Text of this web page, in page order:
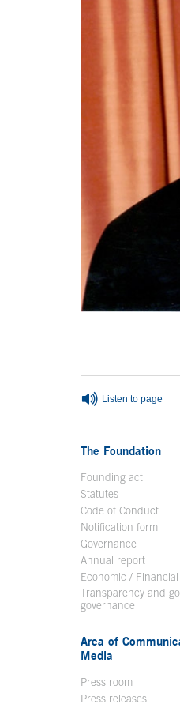
Listen to page
The Foundation
Founding act
Statutes
Code of Conduct
Notification form
Governance
Annual report
Economic /
Transparency and
governance
Area of
Media
Press room
Press releases